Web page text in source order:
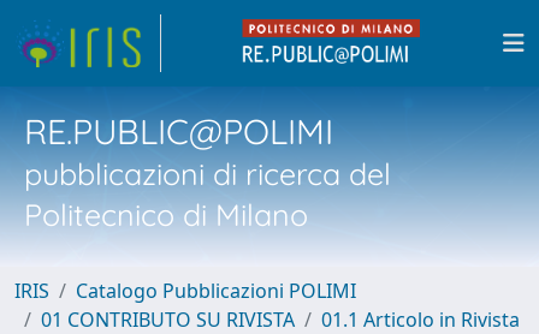
RE.PUBLIC@POLIMI
pubblicazioni di ricerca del
Politecnico di Milano
IRIS
Catalogo Pubblicazioni POLIMI
01 CONTRIBUTO SU RIVISTA
01.1 Articolo in Rivista